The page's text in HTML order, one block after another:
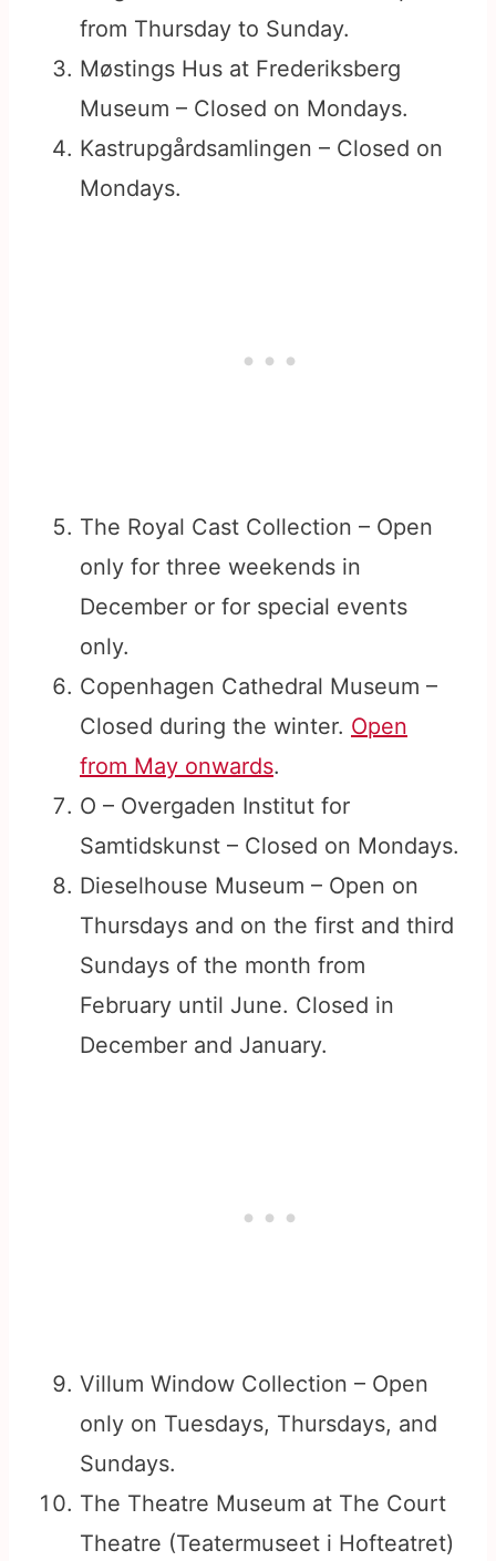
from Thursday to Sunday.
Møstings Hus at Frederiksberg
Museum – Closed on Mondays.
Kastrupgårdsamlingen – Closed on
Mondays.
The Royal Cast Collection – Open
only for three weekends in
December or for special events
only.
Copenhagen Cathedral Museum –
Closed during the winter. Open
from May onwards.
O – Overgaden Institut for
Samtidskunst – Closed on Mondays.
Dieselhouse Museum – Open on
Thursdays and on the first and third
Sundays of the month from
February until June. Closed in
December and January.
Villum Window Collection – Open
only on Tuesdays, Thursdays, and
Sundays.
The Theatre Museum at The Court
Theatre (Teatermuseet i Hofteatret)